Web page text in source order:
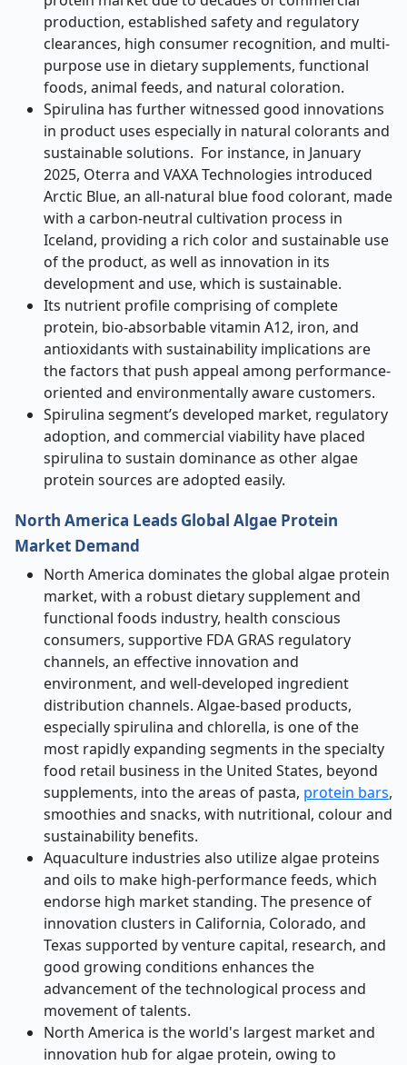
production, established safety and regulatory
clearances, high consumer recognition, and multi-
purpose use in dietary supplements, functional
foods, animal feeds, and natural coloration.
Spirulina has further witnessed good innovations
in product uses especially in natural colorants and
sustainable solutions. For instance, in January
2025, Oterra and VAXA Technologies introduced
Arctic Blue, an all-natural blue food colorant, made
with a carbon-neutral cultivation process in
Iceland, providing a rich color and sustainable use
of the product, as well as innovation in its
development and use, which is sustainable.
Its nutrient profile comprising of complete
protein, bio-absorbable vitamin A12, iron, and
antioxidants with sustainability implications are
the factors that push appeal among performance-
oriented and environmentally aware customers.
Spirulina segment’s developed market, regulatory
adoption, and commercial viability have placed
spirulina to sustain dominance as other algae
protein sources are adopted easily.
North America Leads Global Algae Protein
Market Demand
North America dominates the global algae protein
market, with a robust dietary supplement and
functional foods industry, health conscious
consumers, supportive FDA GRAS regulatory
channels, an effective innovation and
environment, and well-developed ingredient
distribution channels. Algae-based products,
especially spirulina and chlorella, is one of the
most rapidly expanding segments in the specialty
food retail business in the United States, beyond
supplements, into the areas of pasta, protein bars,
smoothies and snacks, with nutritional, colour and
sustainability benefits.
Aquaculture industries also utilize algae proteins
and oils to make high-performance feeds, which
endorse high market standing. The presence of
innovation clusters in California, Colorado, and
Texas supported by venture capital, research, and
good growing conditions enhances the
advancement of the technological process and
movement of talents.
North America is the world's largest market and
innovation hub for algae protein, owing to